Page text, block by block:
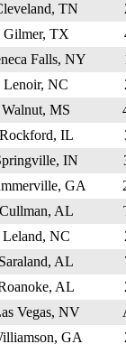
TN
Gilmer, TX
Falls, NY
Lenoir, NC
Walnut, MS
Rockford, IL
IN
GA
Cullman, AL
Leland, NC
Saraland, AL
AL
Vegas, NV
GA